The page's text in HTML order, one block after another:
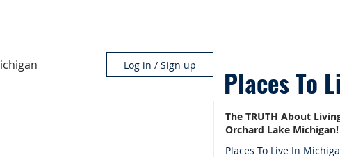
Log in / Sign up Places To
The TRUTH About
Orchard Lake Michigan!
Places To Live In